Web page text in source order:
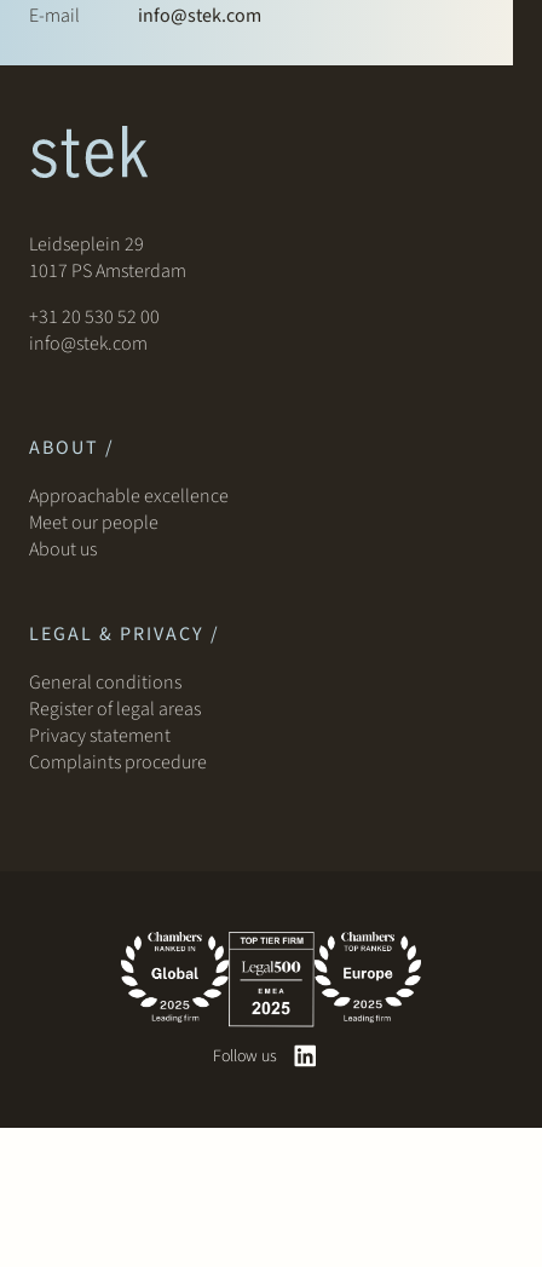
E-mail
info@stek.com
Leidseplein 29
1017 PS Amsterdam
+31 20 530 52 00
info@stek.com
ABOUT /
Approachable excellence
Meet our people
About us
LEGAL & PRIVACY /
General conditions
Register of legal areas
Privacy statement
Complaints procedure
Follow us